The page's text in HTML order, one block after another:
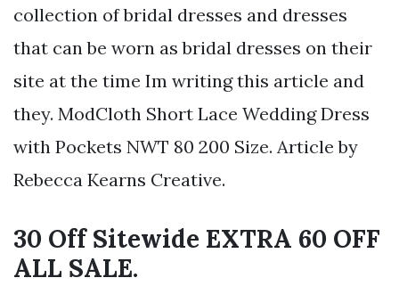
collection of bridal dresses and dresses
that can be worn as bridal dresses on their
site at the time Im writing this article and
they. ModCloth Short Lace Wedding Dress
with Pockets NWT 80 200 Size. Article by
Rebecca Kearns Creative.
30 Off Sitewide EXTRA 60 OFF
ALL SALE.